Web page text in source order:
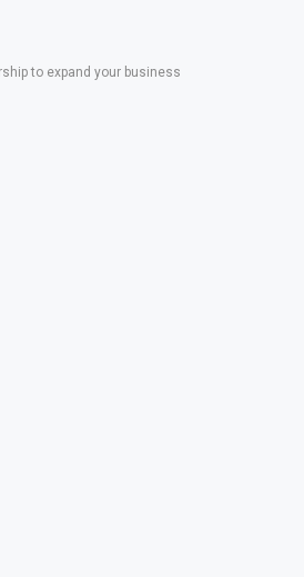
to expand your business